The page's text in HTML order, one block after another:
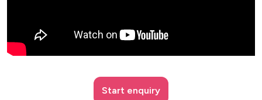
Start enquiry